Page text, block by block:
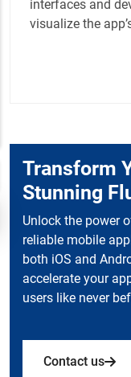
interfaces and
visualize the
Transform
Stunning
Unlock the power
reliable mobile
both iOS and
accelerate your
users like never
Contact us